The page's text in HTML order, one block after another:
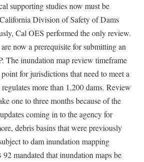
supporting studies now must be
Division of Safety of Dams
Cal OES performed the only review.
now a prerequisite for submitting an
The inundation map review timeframe
for jurisdictions that need to meet a
more than 1,200 dams. Review
one to three months because of the
coming in to the agency for
debris basins that were previously
to dam inundation mapping
92 mandated that inundation maps be